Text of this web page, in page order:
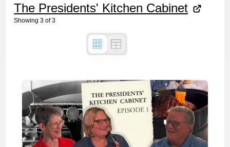
The Presidents' Kitchen Cabinet
Showing 3 of3